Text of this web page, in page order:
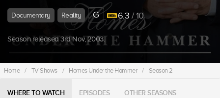
Documentary Reality G 6.3 / 10
Season released 3rd Nov, 2003.
Home / TV Shows / Homes Under the Hammer / Season 2
WHERE TO WATCH EPISODES OTHER SEASONS